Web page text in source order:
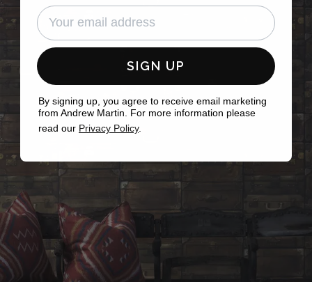
SIGN UP
By signing up, you agree to receive email marketing
from Andrew Martin. For more information please
read our Privacy Policy.